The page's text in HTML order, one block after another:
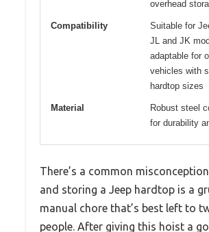
overhead
Compatibility
Suitable for
JL and JK
adaptable for
vehicles with
hardtop sizes
Material
Robust steel
for durability
There’s a common
and storing a Jeep hardtop is a
manual chore that’s best left to
people. After giving this hoist a